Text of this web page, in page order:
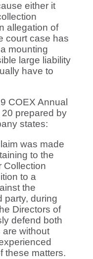
either it
allegation of
court case has
mounting
large liability
have to
COEX Annual
prepared by
states:
was made
to the
Collection
to a
the
party, during
Directors of
defend both
are without
these matters.